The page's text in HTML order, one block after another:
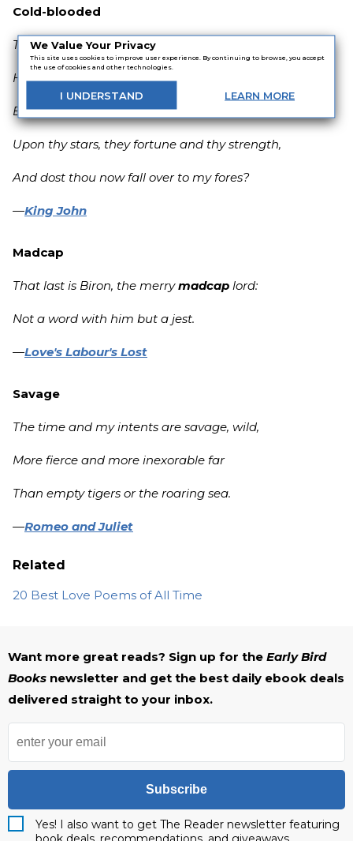
We Value Your Privacy
This site uses cookies to improve user experience. By continuing to browse, you accept
the use of cookies and other technologies.
I UNDERSTAND LEARN MORE
Cold-blooded
Thoucold-bloodedslave,
Hast thou not spoke like thunder on my side,
Been sworn my soldier, bidding me depend
Upon thy stars, they fortune and thy strength,
And dost thou now fall over to my fores?
—King John
Madcap
That last is Biron, the merrymadcap lord:
Not a word with him but a jest.
—Love's Labour's Lost
Savage
The time and my intents are savage, wild,
More fierce and more inexorable far
Than empty tigers or the roaring sea.
—Romeo and Juliet
Related
20 Best Love Poems of All Time
Want more great reads? Sign up for the Early Bird
Books newsletter and get the best daily ebook deals
delivered straight to your inbox.
Subscribe
Yes! I also want to get The Reader newsletter featuring